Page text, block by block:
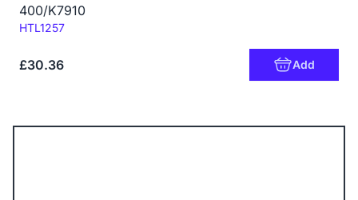
400/K7910
Code:
HTL1257
£30.36 Add